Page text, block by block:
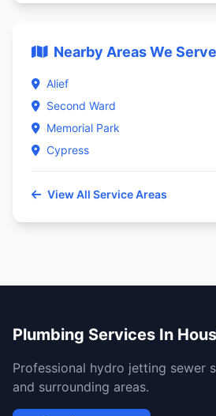
Nearby Areas We Serve
Alief
Second Ward
Memorial Park
Cypress
View All Service Areas
Plumbing Services In
Professional hydro jetting sewer
and surrounding areas.